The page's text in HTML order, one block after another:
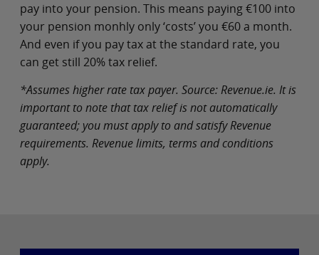
pay into your pension. This means paying €100 into
your pension monhly only ‘costs’ you €60 a month.
And even if you pay tax at the standard rate, you
can get still 20% tax relief.
*Assumes higher rate tax payer. Source: Revenue.ie. It is
important to note that tax relief is not automatically
guaranteed; you must apply to and satisfy Revenue
requirements. Revenue limits, terms and conditions
apply.